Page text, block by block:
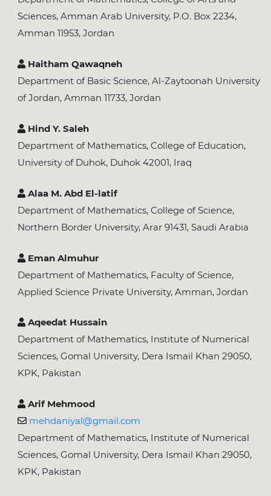
Sciences, Amman Arab University, P.O. Box 2234,
Amman 11953, Jordan
Haitham Qawaqneh
Department of Basic Science, Al-Zaytoonah University
of Jordan, Amman 11733, Jordan
Hind Y. Saleh
Department of Mathematics, College of Education,
University of Duhok, Duhok 42001, Iraq
Alaa M. Abd El-latif
Department of Mathematics, College of Science,
Northern Border University, Arar 91431, Saudi Arabia
Eman Almuhur
Department of Mathematics, Faculty of Science,
Applied Science Private University, Amman, Jordan
Aqeedat Hussain
Department of Mathematics, Institute of Numerical
Sciences, Gomal University, Dera Ismail Khan 29050,
KPK, Pakistan
Arif Mehmood
mehdaniyal@gmail.com
Department of Mathematics, Institute of Numerical
Sciences, Gomal University, Dera Ismail Khan 29050,
KPK, Pakistan